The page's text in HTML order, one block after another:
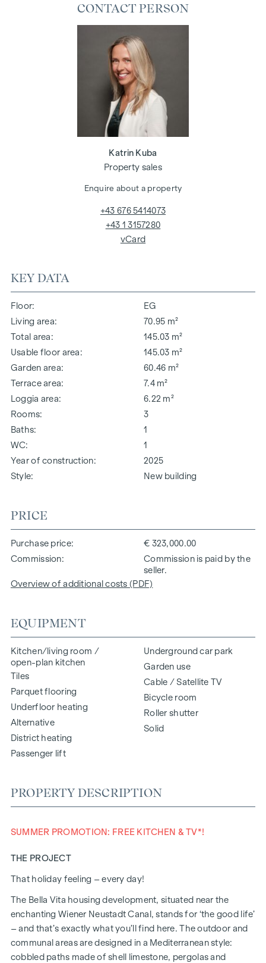
KEY DATA
Floor
EG
Living area
70.95 m²
Total area
145.03 m²
Usable floor area
145.03 m²
Garden area
60.46 m²
Terrace area
7.4 m²
Loggia area
6.22 m²
Rooms
3
Baths
1
WC
1
Year of construction
2025
Style
New building
PRICE
Purchase price
€ 323,000.00
Commission
Commission is paid by the
seller.
Overview of additional costs (PDF)
EQUIPMENT
Kitchen/living room /
open-plan kitchen
Tiles
Parquet flooring
Underfloor heating
Alternative
District heating
Passenger lift
Underground car park
Garden use
Cable / Satellite TV
Bicycle room
Roller shutter
Solid
PROPERTY DESCRIPTION
SUMMER PROMOTION: FREE KITCHEN & TV*!
THE PROJECT
That holiday feeling – every day!
The Bella Vita housing development, situated near the
enchanting Wiener Neustadt Canal, stands for ‘the good life’
– and that’s exactly what you’ll find here. The outdoor and
communal areas are designed in a Mediterranean style:
cobbled paths made of shell limestone, pergolas and
CONTACT PERSON
Katrin Kuba
Property sales
Enquire about a property
+43 676 5414073
+43 1 3157280
vCard